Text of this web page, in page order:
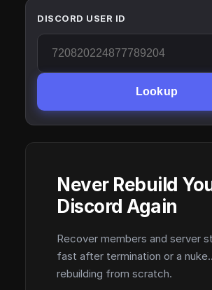
DISCORD USER ID
Lookup
Never Rebuild
Discord Again
Recover members and server
fast after termination or a
rebuilding from scratch.